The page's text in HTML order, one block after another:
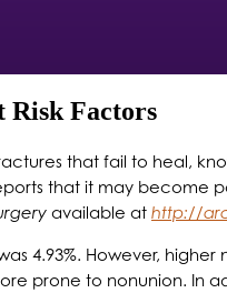
Risk Factors
that fail to heal,
that it may become
available at http://
4.93%. However,
prone to nonunion. In